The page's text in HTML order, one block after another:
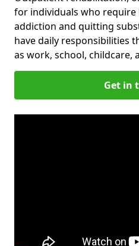
for individuals who require
addiction and quitting
have daily responsibilities
as work, school, childcare,
Get in